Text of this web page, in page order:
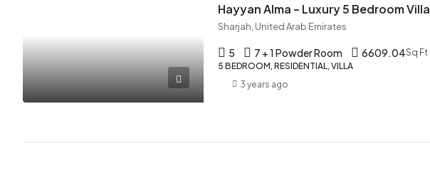
Hayyan Alma – Luxury 5 Bedroom Villa
Sharjah, United Arab Emirates
5 7 + 1 Powder Room 6609.04Sq Ft
5 BEDROOM, RESIDENTIAL, VILLA
3 years ago